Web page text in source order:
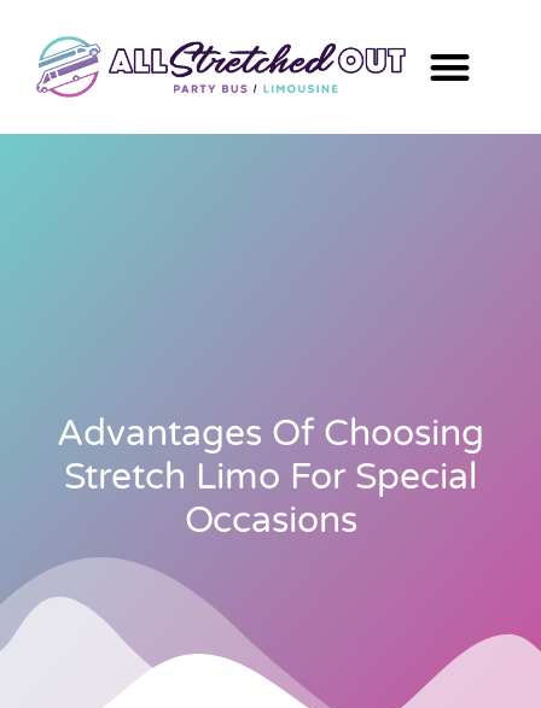
Advantages Of Choosing
Stretch Limo For Special
Occasions